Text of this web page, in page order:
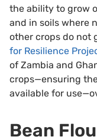
the ability to grow
and in soils where
other crops do not
for Resilience
of Zambia and
crops—ensuring
available for
Bean